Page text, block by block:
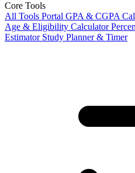
Core Tools
All Tools Portal GPA & CGPA
Age & Eligibility Calculator
Estimator Study Planner & Timer